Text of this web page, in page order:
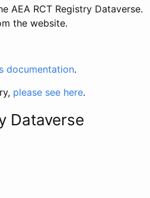
AEA RCT Registry Dataverse.
the website.
documentation.
please see here.
Dataverse